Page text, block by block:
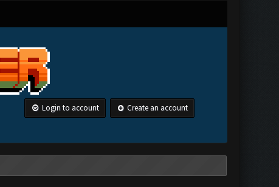
Login to account Create an account